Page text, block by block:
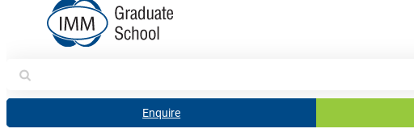
Search
for:
Enquire